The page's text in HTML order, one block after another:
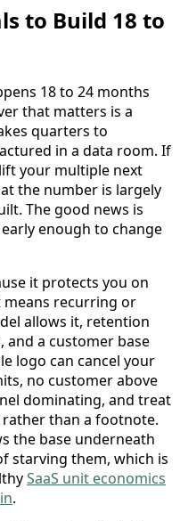
to Build 18 to
18 to 24 months
that matters is a
quarters to
in a data room. If
your multiple next
the number is largely
The good news is
enough to change
it protects you on
means recurring or
allows it, retention
and a customer base
logo can cancel your
no customer above
dominating, and treat
than a footnote.
the base underneath
starving them, which is
SaaS unit economics
.